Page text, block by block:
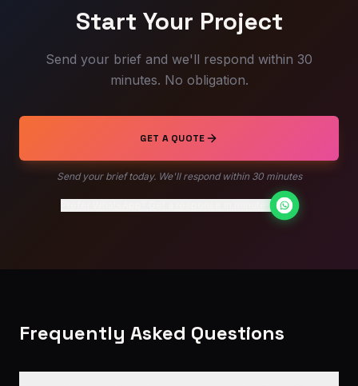
Start Your Project
Send your brief and we'll respond within 30
minutes. No obligation.
GET A QUOTE
Send your brief today. We'll respond within 30 minutes
Prefer WhatsApp? Get a response in minutes
Frequently Asked Questions